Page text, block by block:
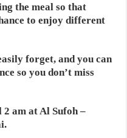
the meal so that
to enjoy different
forget, and you can
so you don’t miss
am at Al Sufoh –